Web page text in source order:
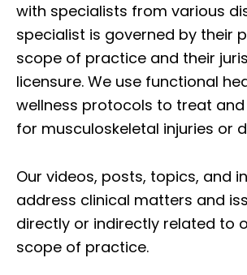
with specialists from various
specialist is governed by their
scope of practice and their
licensure. We use functional
wellness protocols to treat
for musculoskeletal injuries or
Our videos, posts, topics, and
address clinical matters and
directly or indirectly related to
scope of practice.